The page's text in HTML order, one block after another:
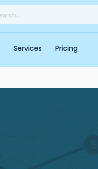
Services Pricing